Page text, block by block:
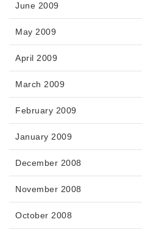
June 2009
May 2009
April 2009
March 2009
February 2009
January 2009
December 2008
November 2008
October 2008